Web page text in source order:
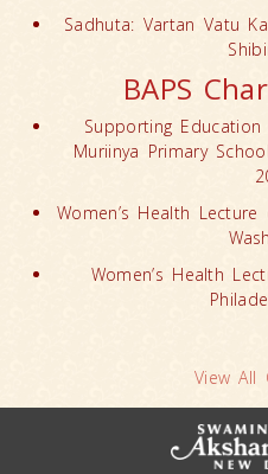
Sadhuta: Vartan Vatu
BAPS
Supporting
Muriinya Primary
Women’s Health
Women’s Health
View All